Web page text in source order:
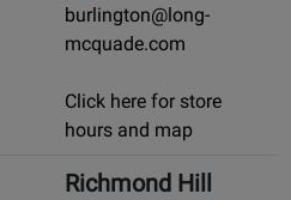
burlington@long-
mcquade.com
Click here for store
hours and map
Richmond Hill